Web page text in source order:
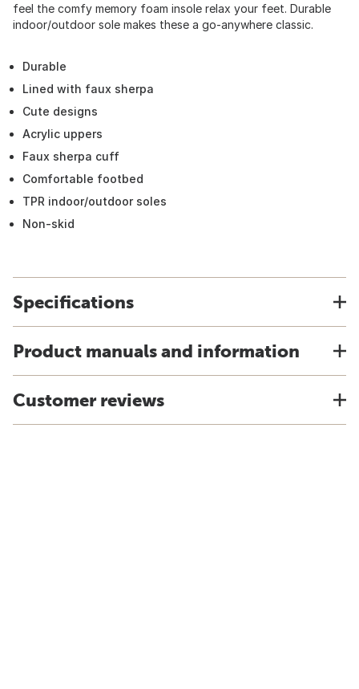
feel the comfy memory foam insole relax your feet. Durable
indoor/outdoor sole makes these a go-anywhere classic.
Durable
Lined with faux sherpa
Cute designs
Acrylic uppers
Faux sherpa cuff
Comfortable footbed
TPR indoor/outdoor soles
Non-skid
Specifications
Product manuals and information
Customer reviews